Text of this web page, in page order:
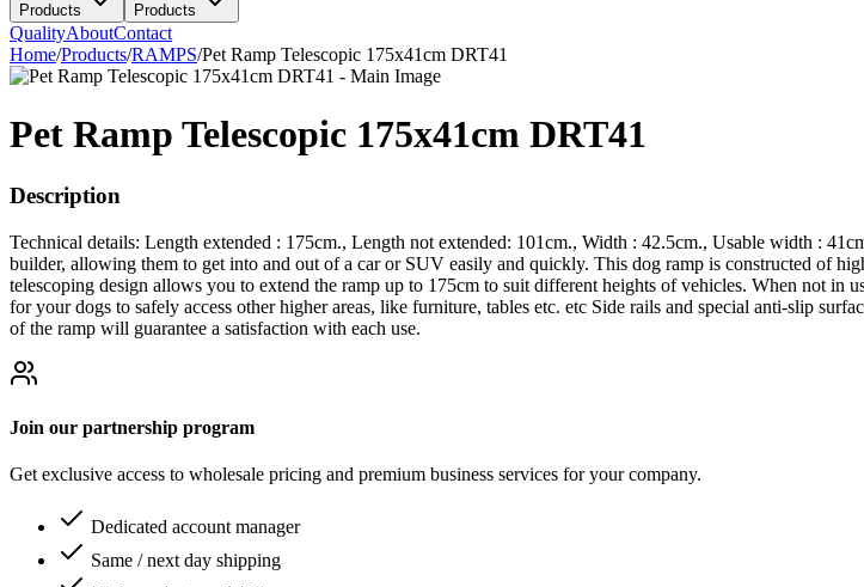
Products Products
QualityAboutContact
Home/Products/RAMPS/Pet Ramp Telescopic 175x41cm DRT41
Pet Ramp Telescopic 175x41cm DRT41
Description
Technical details: Length extended : 175cm., Length not extended: 101cm., Width : 42.5cm., Usable width :
builder, allowing them to get into and out of a car or SUV easily and quickly. This dog ramp is constructed of
telescoping design allows you to extend the ramp up to 175cm to suit different heights of vehicles. When not in
for your dogs to safely access other higher areas, like furniture, tables etc. etc Side rails and special anti-slip
of the ramp will guarantee a satisfaction with each use.
Join our partnership program
Get exclusive access to wholesale pricing and premium business services for your company.
Dedicated account manager
Same / next day shipping